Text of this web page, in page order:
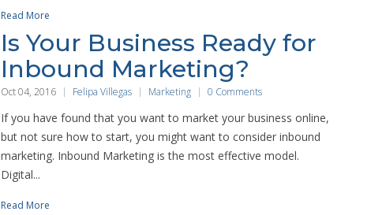
Read More
Is Your Business Ready for
Inbound Marketing?
Oct 04, 2016 Felipa Villegas Marketing 0 Comments
If you have found that you want to market your business online,
but not sure how to start, you might want to consider inbound
marketing. Inbound Marketing is the most effective model.
Digital...
Read More